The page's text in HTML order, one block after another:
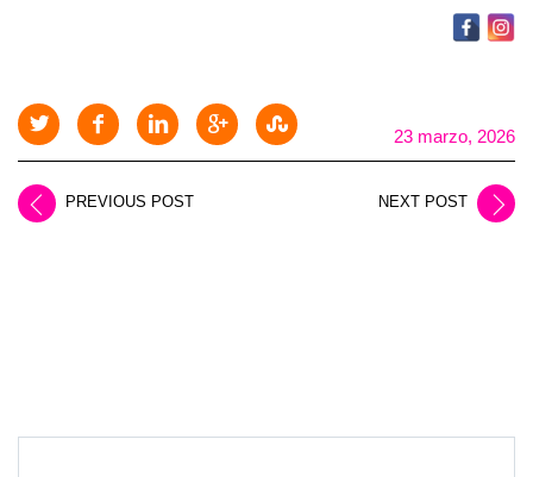
23 marzo, 2026
PREVIOUS POST NEXT POST